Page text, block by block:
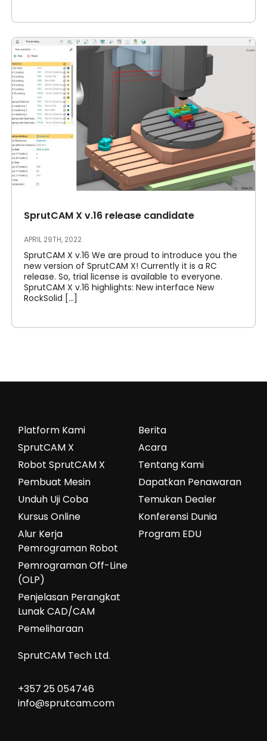
SprutCAM X v.16 release candidate
APRIL 29TH, 2022
SprutCAM X v.16 We are proud to introduce you the
new version of SprutCAM X! Currently it is a RC
release. So, trial license is available to everyone.
SprutCAM X v.16 highlights: New interface New
RockSolid [...]
Berita
Acara
Tentang Kami
Dapatkan Penawaran
Temukan Dealer
Konferensi Dunia
Program EDU
Platform Kami
SprutCAM X
Robot SprutCAM X
Pembuat Mesin
Unduh Uji Coba
Kursus Online
Alur Kerja
Pemrograman Robot
Pemrograman Off-Line
(OLP)
Penjelasan Perangkat
Lunak CAD/CAM
Pemeliharaan
SprutCAM Tech Ltd.
+357 25 054746
info@sprutcam.com